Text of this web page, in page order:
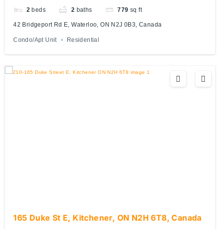
2 beds 2 baths 779 sq ft
42 Bridgeport Rd E, Waterloo, ON N2J 0B3, Canada
Condo/Apt Unit Residential
165 Duke St E, Kitchener, ON N2H 6T8, Canada